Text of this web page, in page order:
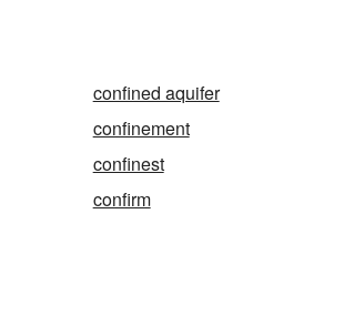
confined aquifer
confinement
confinest
confirm